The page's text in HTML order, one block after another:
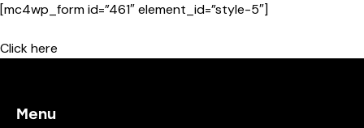
[mc4wp_form id=”461″ element_id=”style-5″]
Click here
Menu